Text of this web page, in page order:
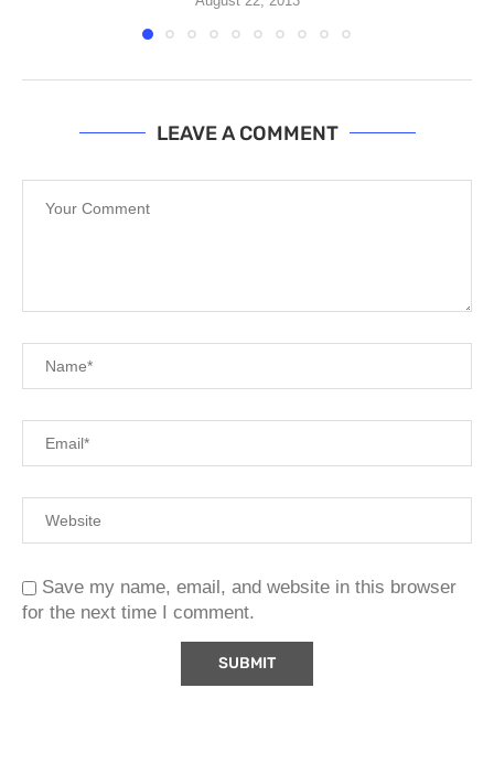
LEAVE A COMMENT
Save my name, email, and website in this browser
for the next time I comment.